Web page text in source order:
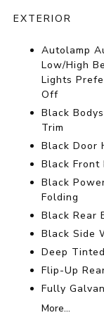
EXTERIOR
Autolamp
Low/High
Lights
Off
Black
Trim
Black Door
Black Front
Black
Folding
Black Rear
Black Side
Deep
Flip-Up
Fully
More...